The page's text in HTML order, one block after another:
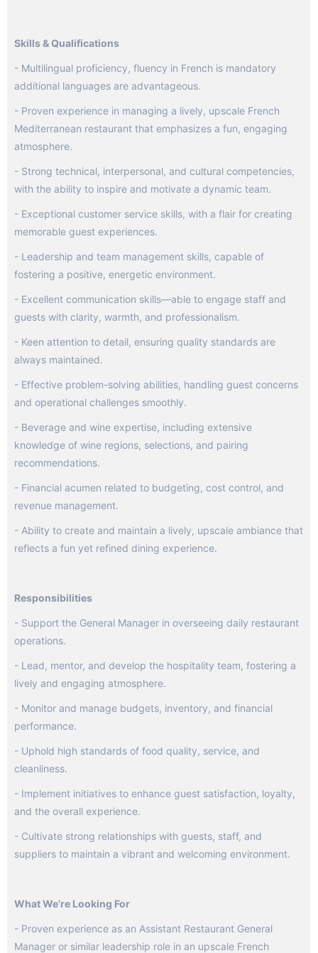
Skills & Qualifications
- Multilingual proficiency, fluency in French is mandatory
additional languages are advantageous.
- Proven experience in managing a lively, upscale French
Mediterranean restaurant that emphasizes a fun, engaging
atmosphere.
- Strong technical, interpersonal, and cultural competencies,
with the ability to inspire and motivate a dynamic team.
- Exceptional customer service skills, with a flair for creating
memorable guest experiences.
- Leadership and team management skills, capable of
fostering a positive, energetic environment.
- Excellent communication skills—able to engage staff and
guests with clarity, warmth, and professionalism.
- Keen attention to detail, ensuring quality standards are
always maintained.
- Effective problem-solving abilities, handling guest concerns
and operational challenges smoothly.
- Beverage and wine expertise, including extensive
knowledge of wine regions, selections, and pairing
recommendations.
- Financial acumen related to budgeting, cost control, and
revenue management.
- Ability to create and maintain a lively, upscale ambiance that
reflects a fun yet refined dining experience.
Responsibilities
- Support the General Manager in overseeing daily restaurant
operations.
- Lead, mentor, and develop the hospitality team, fostering a
lively and engaging atmosphere.
- Monitor and manage budgets, inventory, and financial
performance.
- Uphold high standards of food quality, service, and
cleanliness.
- Implement initiatives to enhance guest satisfaction, loyalty,
and the overall experience.
- Cultivate strong relationships with guests, staff, and
suppliers to maintain a vibrant and welcoming environment.
What We’re Looking For
- Proven experience as an Assistant Restaurant General
Manager or similar leadership role in an upscale French